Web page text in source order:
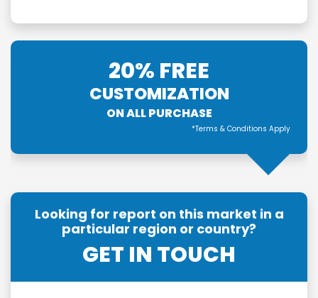
20% FREE
CUSTOMIZATION
ON ALL PURCHASE
*Terms & Conditions Apply
Looking for report on this market in a
particular region or country?
GET IN TOUCH